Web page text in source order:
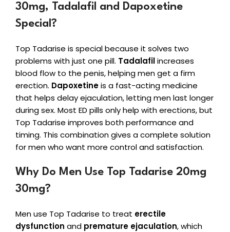
30mg, Tadalafil and Dapoxetine
Special?
Top Tadarise is special because it solves two
problems with just one pill. Tadalafilincreases
blood flow to the penis, helping men get a firm
erection. Dapoxetineis a fast-acting medicine
that helps delay ejaculation, letting men last longer
during sex. Most ED pills only help with erections, but
Top Tadarise improves both performance and
timing. This combination gives a complete solution
for men who want more control and satisfaction.
Why Do Men Use Top Tadarise 20mg
30mg?
Men use Top Tadarise to treat erectile
dysfunction and premature ejaculation, which